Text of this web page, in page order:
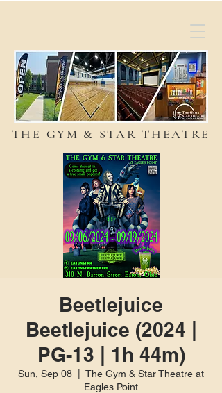
THE GYM & STAR THEATRE
Beetlejuice
Beetlejuice (2024 |
PG-13 | 1h 44m)
Sun, Sep 08
The Gym & Star Theatre at
Eagles Point